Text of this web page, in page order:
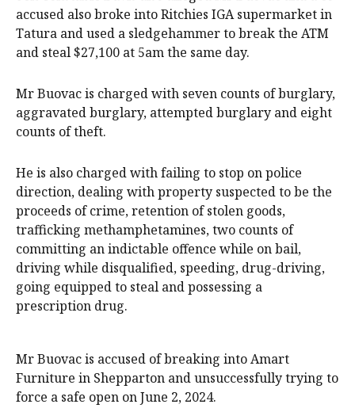
accused also broke into Ritchies IGA supermarket in
Tatura and used a sledgehammer to break the ATM
and steal $27,100 at 5am the same day.
Mr Buovac is charged with seven counts of burglary,
aggravated burglary, attempted burglary and eight
counts of theft.
He is also charged with failing to stop on police
direction, dealing with property suspected to be the
proceeds of crime, retention of stolen goods,
trafficking methamphetamines, two counts of
committing an indictable offence while on bail,
driving while disqualified, speeding, drug-driving,
going equipped to steal and possessing a
prescription drug.
Mr Buovac is accused of breaking into Amart
Furniture in Shepparton and unsuccessfully trying to
force a safe open on June 2, 2024.